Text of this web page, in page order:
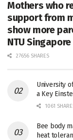
Mothers who
support from
show more
NTU
27656 SHARES
University
a Key
1061
Bee body
heat